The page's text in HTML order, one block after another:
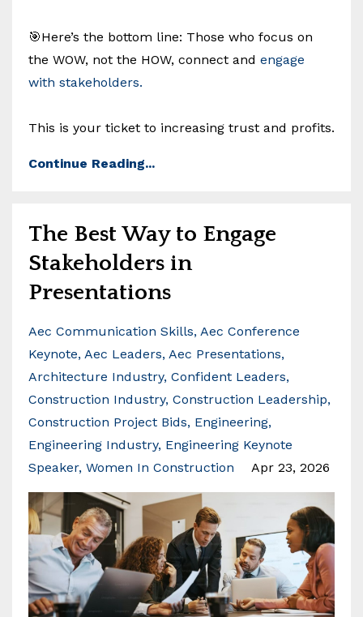
🎯Here’s the bottom line: Those who focus on
the WOW, not the HOW, connect and engage
with stakeholders.
This is your ticket to increasing trust and profits.
Continue Reading...
The Best Way to Engage
Stakeholders in
Presentations
Aec Communication Skills Aec Conference
Keynote Aec Leaders Aec Presentations
Architecture Industry Confident Leaders
Construction Industry Construction Leadership
Construction Project Bids Engineering
Engineering Industry Engineering Keynote
Speaker Women In Construction Apr 23, 2026